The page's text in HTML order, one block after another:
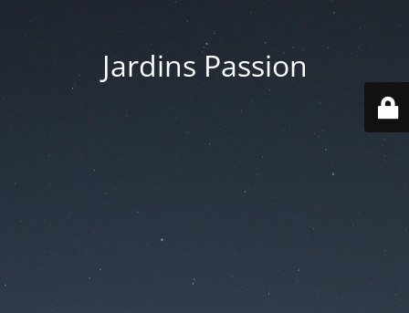
Jardins Passion